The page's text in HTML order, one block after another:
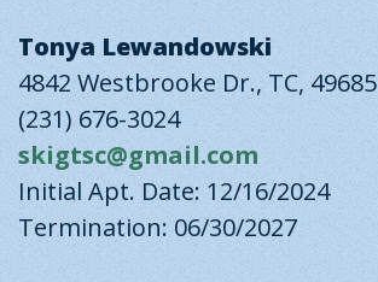
Tonya Lewandowski
4842 Westbrooke Dr., TC, 49685
(231) 676-3024
skigtsc@gmail.com
Initial Apt. Date: 12/16/2024
Termination: 06/30/2027